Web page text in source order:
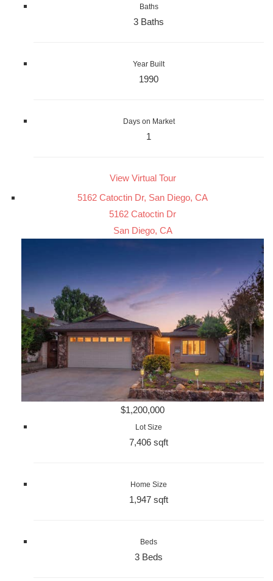
Baths
3 Baths
Year Built
1990
Days on Market
1
View Virtual Tour
5162 Catoctin Dr, San Diego, CA
5162 Catoctin Dr
San Diego, CA
$1,200,000
Lot Size
7,406 sqft
Home Size
1,947 sqft
Beds
3 Beds